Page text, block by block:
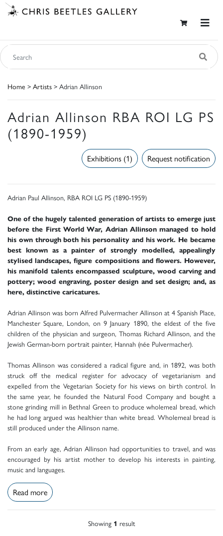
Home > Artists > Adrian Allinson
Adrian Allinson RBA ROI LG PS
(1890-1959)
Request notification
Exhibitions (1)
Adrian Paul Allinson, RBA ROI LG PS (1890-1959)
One of the hugely talented generation of artists to emerge just
before the First World War, Adrian Allinson managed to hold
his own through both his personality and his work. He became
best known as a painter of strongly modelled, appealingly
stylised landscapes, figure compositions and flowers. However,
his manifold talents encompassed sculpture, wood carving and
pottery; wood engraving, poster design and set design; and, as
here, distinctive caricatures.
Adrian Allinson was born Alfred Pulvermacher Allinson at 4 Spanish Place,
Manchester Square, London, on 9 January 1890, the eldest of the five
children of the physician and surgeon, Thomas Richard Allinson, and the
Jewish German-born portrait painter, Hannah (née Pulvermacher).
Thomas Allinson was considered a radical figure and, in 1892, was both
struck off the medical register for advocacy of vegetarianism and
expelled from the Vegetarian Society for his views on birth control. In
the same year, he founded the Natural Food Company and bought a
stone grinding mill in Bethnal Green to produce wholemeal bread, which
he had long argued was healthier than white bread. Wholemeal bread is
still produced under the Allinson name.
From an early age, Adrian Allinson had opportunities to travel, and was
encouraged by his artist mother to develop his interests in painting,
music and languages.
Read more
Showing 1 result